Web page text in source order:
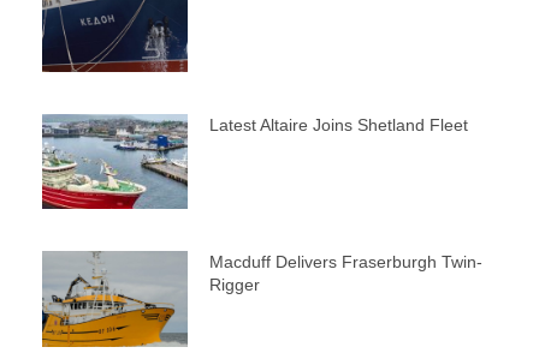
Latest Altaire Joins Shetland Fleet
Macduff Delivers Fraserburgh Twin-
Rigger